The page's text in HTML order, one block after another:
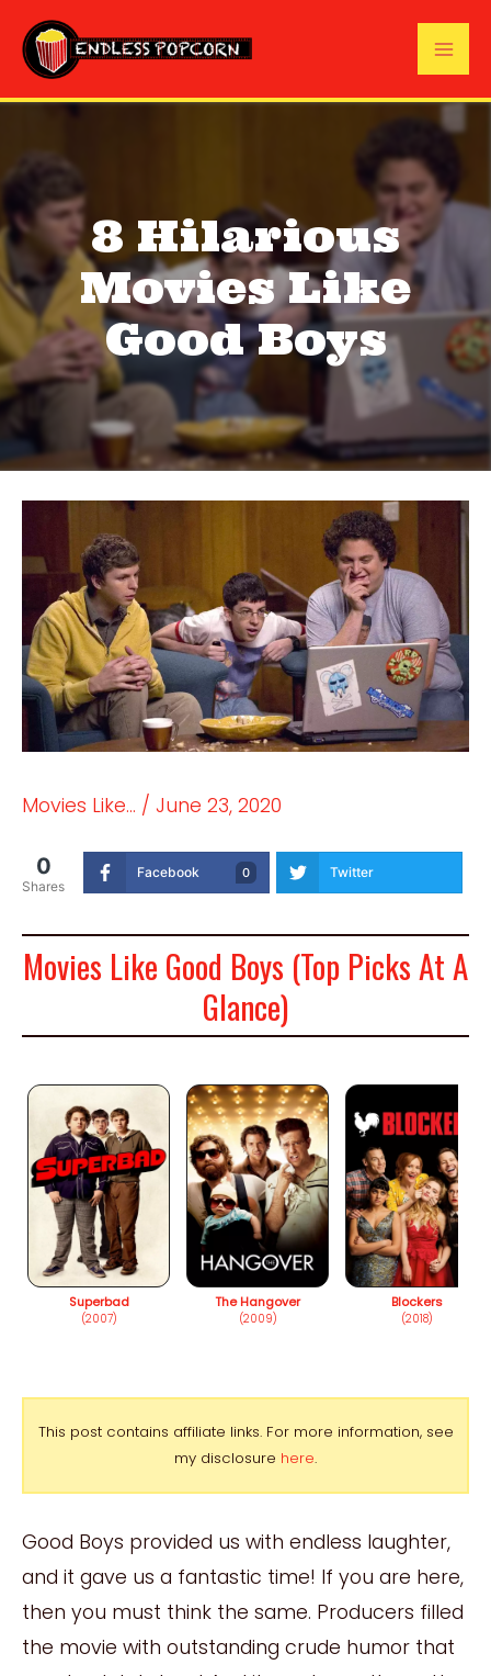
content
8 Hilarious
Movies Like
Good Boys
Movies Like... / June 23, 2020
0
Shares
Facebook 0 Twitter
Movies Like Good Boys (Top Picks At A
Glance)
Superbad
(2007)
The Hangover
(2009)
Blockers
(2018)
This post contains affiliate links. For more information, see
my disclosure here.
Good Boys provided us with endless laughter,
and it gave us a fantastic time! If you are here,
then you must think the same. Producers filled
the movie with outstanding crude humor that